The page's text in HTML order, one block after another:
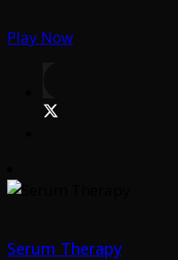
Play Now
Serum Therapy